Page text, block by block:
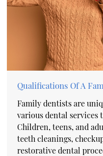
Qualifications Of A
Family dentists are
various dental services
Children, teens, and
teeth cleanings,
restorative dental